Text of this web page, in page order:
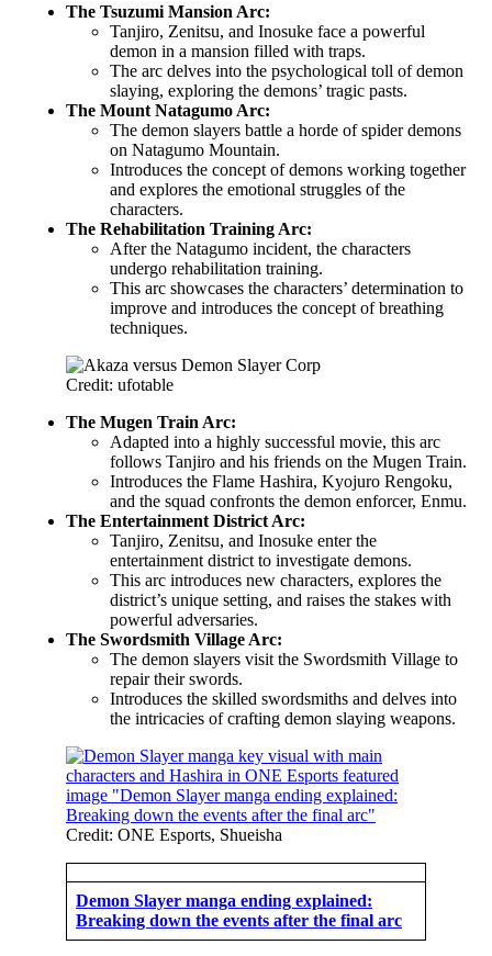
The Tsuzumi Mansion Arc:
Tanjiro, Zenitsu, and Inosuke face a powerful
demon in a mansion filled with traps.
The arc delves into the psychological toll of demon
slaying, exploring the demons’ tragic pasts.
The Mount Natagumo Arc:
The demon slayers battle a horde of spider demons
on Natagumo Mountain.
Introduces the concept of demons working together
and explores the emotional struggles of the
characters.
The Rehabilitation Training Arc:
After the Natagumo incident, the characters
undergo rehabilitation training.
This arc showcases the characters’ determination to
improve and introduces the concept of breathing
techniques.
Credit: ufotable
The Mugen Train Arc:
Adapted into a highly successful movie, this arc
follows Tanjiro and his friends on the Mugen Train.
Introduces the Flame Hashira, Kyojuro Rengoku,
and the squad confronts the demon enforcer, Enmu.
The Entertainment District Arc:
Tanjiro, Zenitsu, and Inosuke enter the
entertainment district to investigate demons.
This arc introduces new characters, explores the
district’s unique setting, and raises the stakes with
powerful adversaries.
The Swordsmith Village Arc:
The demon slayers visit the Swordsmith Village to
repair their swords.
Introduces the skilled swordsmiths and delves into
the intricacies of crafting demon slaying weapons.
Credit: ONE Esports, Shueisha
Demon Slayer manga ending explained:
Breaking down the events after the final arc